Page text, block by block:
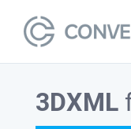
3DXML